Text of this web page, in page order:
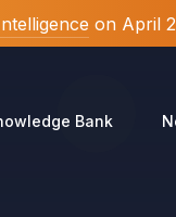
on April
Bank